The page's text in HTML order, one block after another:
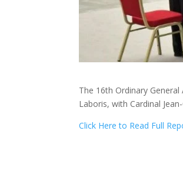
The 16th Ordinary
Laboris, with Cardinal
Click Here to Read Full